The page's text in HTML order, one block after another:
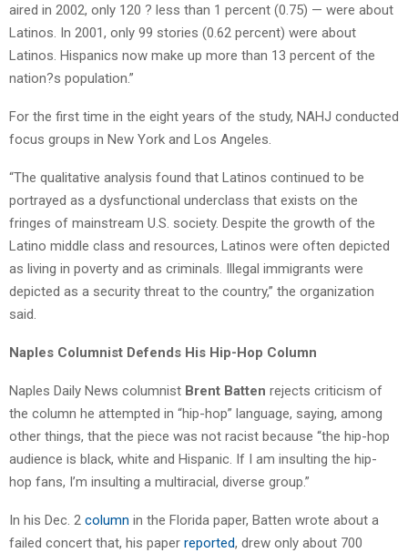
aired in 2002, only 120 ? less than 1 percent (0.75) — were about
Latinos. In 2001, only 99 stories (0.62 percent) were about
Latinos. Hispanics now make up more than 13 percent of the
nation?s population.”
For the first time in the eight years of the study, NAHJ conducted
focus groups in New York and Los Angeles.
“The qualitative analysis found that Latinos continued to be
portrayed as a dysfunctional underclass that exists on the
fringes of mainstream U.S. society. Despite the growth of the
Latino middle class and resources, Latinos were often depicted
as living in poverty and as criminals. Illegal immigrants were
depicted as a security threat to the country,” the organization
said.
Naples Columnist Defends His Hip-Hop Column
Naples Daily News columnist Brent Batten rejects criticism of
the column he attempted in “hip-hop” language, saying, among
other things, that the piece was not racist because “the hip-hop
audience is black, white and Hispanic. If I am insulting the hip-
hop fans, I’m insulting a multiracial, diverse group.”
In his Dec. 2 column in the Florida paper, Batten wrote about a
failed concert that, his paper reported, drew only about 700